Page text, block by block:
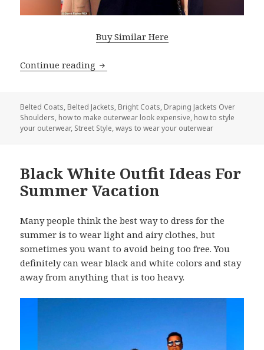
Buy Similar Here
Continue reading How To Make Your Outerwear Look
Belted Coats, Belted Jackets, Bright Coats, Draping Jackets Over
Shoulders, how to make outerwear look expensive, how to style
your outerwear, Street Style,ways to wear your outerwear
Black White Outfit Ideas For
Summer Vacation
Many people think the best way to dress for the
summer is to wear light and airy clothes, but
sometimes you want to avoid being too free. You
definitely can wear black and white colors and stay
away from anything that is too heavy.